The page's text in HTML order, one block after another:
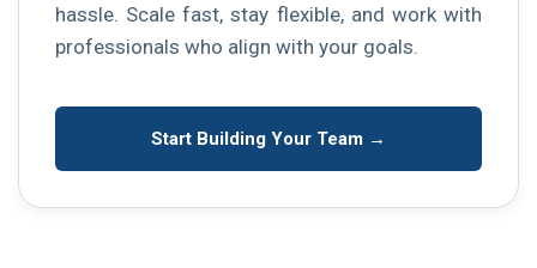
hassle. Scale fast, stay flexible, and work with
professionals who align with your goals.
Start Building Your Team →